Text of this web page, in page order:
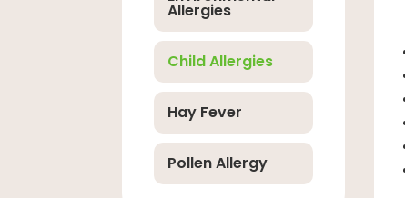
Allergies
Child Allergies
Hay Fever
Pollen Allergy